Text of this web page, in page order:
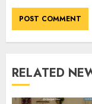
RELATED